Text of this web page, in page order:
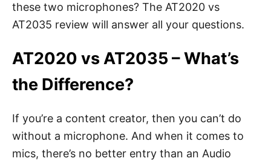
these two microphones? The AT2020 vs
AT2035 review will answer all your questions.
AT2020 vs AT2035 – What’s
the Difference?
If you’re a content creator, then you can’t do
without a microphone. And when it comes to
mics, there’s no better entry than an Audio